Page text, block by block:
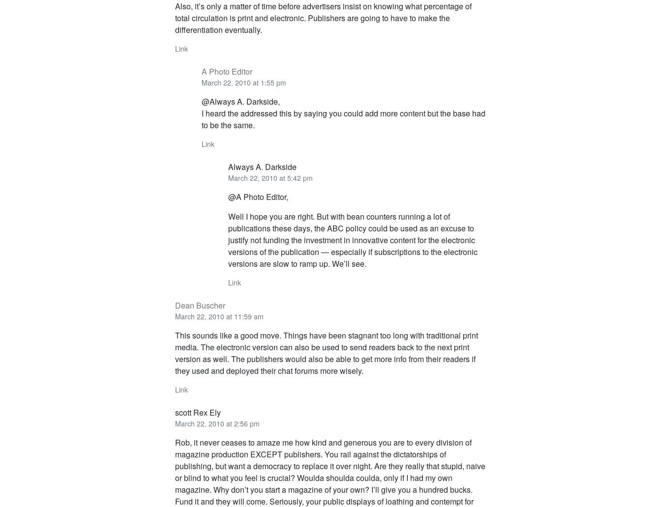
Also, it’s only a matter of time before advertisers insist on knowing what percentage of
total circulation is print and electronic. Publishers are going to have to make the
differentiation eventually.
Link
A Photo Editor
March 22, 2010 at 1:55 pm
@Always A. Darkside,
I heard the addressed this by saying you could add more content but the base had
to be the same.
Link
Always A. Darkside
March 22, 2010 at 5:42 pm
@A Photo Editor,
Well I hope you are right. But with bean counters running a lot of
publications these days, the ABC policy could be used as an excuse to
justify not funding the investment in innovative content for the electronic
versions of the publication — especially if subscriptions to the electronic
versions are slow to ramp up. We’ll see.
Link
Dean Buscher
March 22, 2010 at 11:59 am
This sounds like a good move. Things have been stagnant too long with traditional print
media. The electronic version can also be used to send readers back to the next print
version as well. The publishers would also be able to get more info from their readers if
they used and deployed their chat forums more wisely.
Link
scott Rex Ely
March 22, 2010 at 2:56 pm
Rob, it never ceases to amaze me how kind and generous you are to every division of
magazine production EXCEPT publishers. You rail against the dictatorships of
publishing, but want a democracy to replace it over night. Are they really that stupid, naive
or blind to what you feel is crucial? Woulda shoulda coulda, only if I had my own
magazine. Why don’t you start a magazine of your own? I’ll give you a hundred bucks.
Fund it and they will come. Seriously, your public displays of loathing and contempt for